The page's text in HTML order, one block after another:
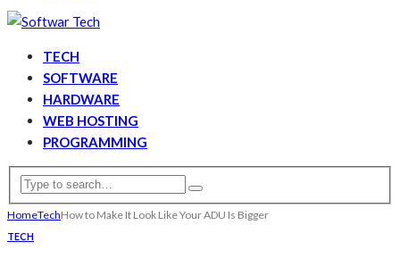
TECH
SOFTWARE
HARDWARE
WEB HOSTING
PROGRAMMING
HomeTechHow to Make It Look Like Your ADU Is Bigger
TECH